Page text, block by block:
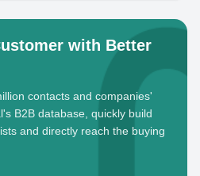
with Better
contacts and companies'
B2B database, quickly build
and directly reach the buying